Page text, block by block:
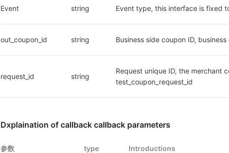
Event string Event type, this interface is fixed
out_coupon_id string Business side coupon ID,
request_id string
Request unique ID, the merchant
test_coupon_request_id
Dxplaination of callback callback parameters
参数 type Introductions